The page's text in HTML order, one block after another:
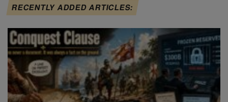
RECENTLY ADDED ARTICLES: